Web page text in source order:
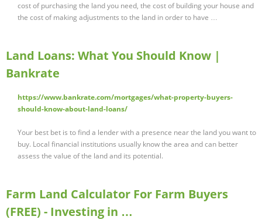
cost of purchasing the land you need, the cost of building your house and
the cost of making adjustments to the land in order to have …
Land Loans: What You Should Know |
Bankrate
https://www.bankrate.com/mortgages/what-property-buyers-
should-know-about-land-loans/
Your best bet is to find a lender with a presence near the land you want to
buy. Local financial institutions usually know the area and can better
assess the value of the land and its potential.
Farm Land Calculator For Farm Buyers
(FREE) - Investing in …